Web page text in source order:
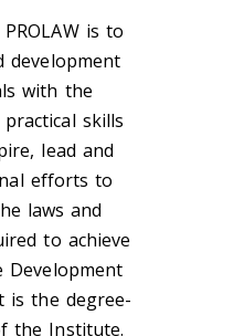
is to
development
with the
skills
lead and
efforts to
laws and
to achieve
Development
is the degree-
the Institute.